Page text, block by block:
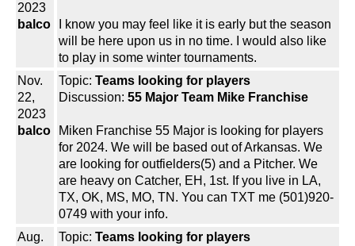
2023
balco
I know you may feel like it is early but the season
will be here upon us in no time. I would also like
to play in some winter tournaments.
Nov.
22,
2023
balco
Topic: Teams looking for players
Discussion: 55 Major Team Mike Franchise
Miken Franchise 55 Major is looking for players
for 2024. We will be based out of Arkansas. We
are looking for outfielders(5) and a Pitcher. We
are heavy on Catcher, EH, 1st. If you live in LA,
TX, OK, MS, MO, TN. You can TXT me (501)920-
0749 with your info.
Aug.
Topic: Teams looking for players